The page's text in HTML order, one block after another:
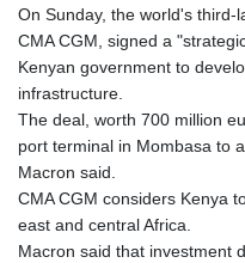
On Sunday, the world's
CMA CGM, signed a
Kenyan government to
infrastructure.
The deal, worth 700 million
port terminal in Mombasa to
Macron said.
CMA CGM considers Kenya
east and central Africa.
Macron said that investment